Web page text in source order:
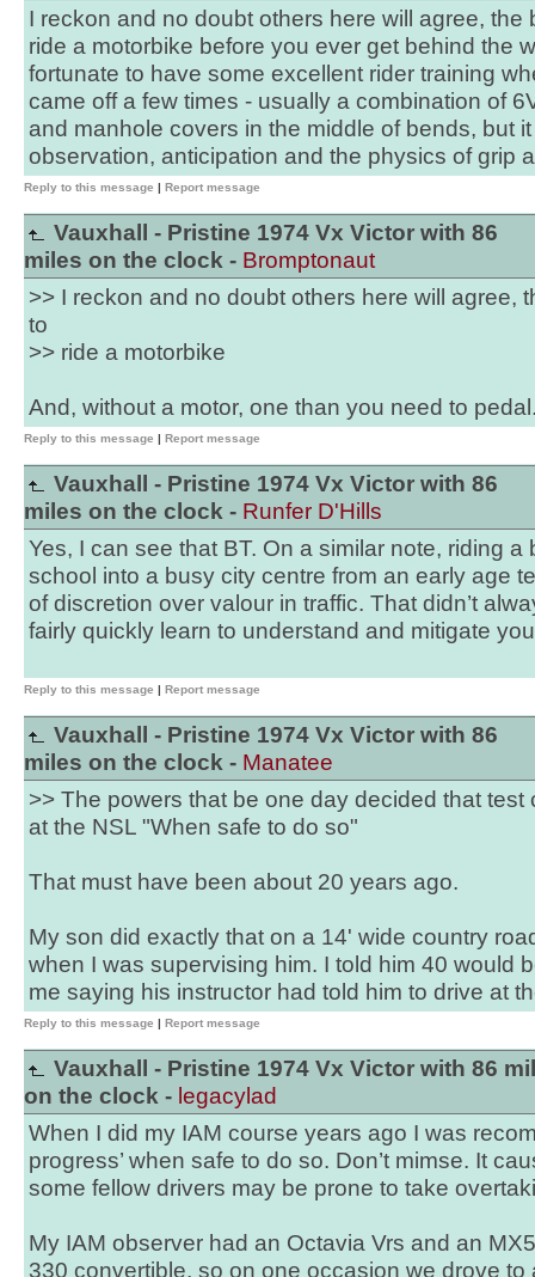
I reckon and no doubt others here will agree, the
ride a motorbike before you ever get behind the
fortunate to have some excellent rider training
came off a few times - usually a combination of
and manhole covers in the middle of bends, but
observation, anticipation and the physics of grip
Reply to this message | Report message
Vauxhall - Pristine 1974 Vx Victor with 86
miles on the clock - Bromptonaut
>> I reckon and no doubt others here will agree,
to
>> ride a motorbike
And, without a motor, one than you need to
Reply to this message | Report message
Vauxhall - Pristine 1974 Vx Victor with 86
miles on the clock - Runfer D'Hills
Yes, I can see that BT. On a similar note, riding a
school into a busy city centre from an early age
of discretion over valour in traffic. That didn’t
fairly quickly learn to understand and mitigate
Reply to this message | Report message
Vauxhall - Pristine 1974 Vx Victor with 86
miles on the clock - Manatee
>> The powers that be one day decided that
at the NSL "When safe to do so"
That must have been about 20 years ago.
My son did exactly that on a 14' wide country
when I was supervising him. I told him 40 would
me saying his instructor had told him to drive at
Reply to this message | Report message
Vauxhall - Pristine 1974 Vx Victor with 86
on the clock - legacylad
When I did my IAM course years ago I was
progress’ when safe to do so. Don’t mimse. It
some fellow drivers may be prone to take
My IAM observer had an Octavia Vrs and an
330 convertible, so on one occasion we drove to